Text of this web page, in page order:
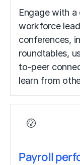
Engage with
workforce
conferences,
roundtables,
to-peer
learn from
Payroll